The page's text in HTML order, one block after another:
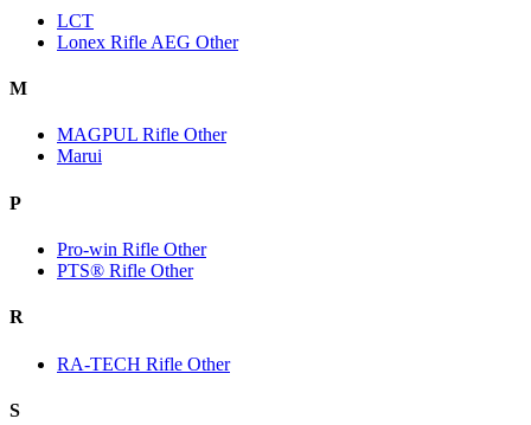
LCT
Lonex Rifle AEG Other
M
MAGPUL Rifle Other
Marui
P
Pro-win Rifle Other
PTS® Rifle Other
R
RA-TECH Rifle Other
S